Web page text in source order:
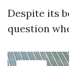
Despite its
question